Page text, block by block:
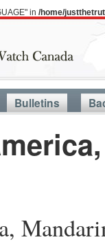
in /home/
Bulletins